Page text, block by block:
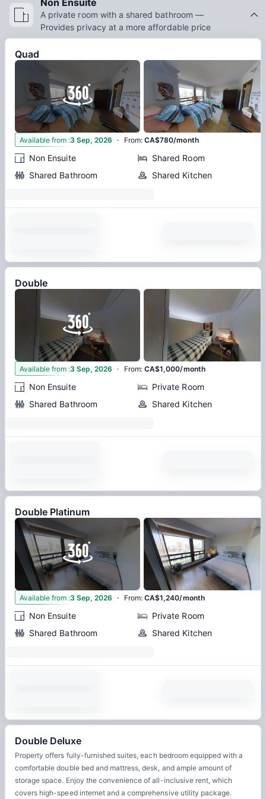
Non Ensuite
A private room with a shared bathroom —
Provides privacy at a more affordable price
Quad
6
Available from :3 Sep, 2026 · From:CA$780/month
Non Ensuite
Shared Room
Shared Bathroom
Shared Kitchen
Double
5
Available from :3 Sep, 2026 · From:CA$1,000/month
Non Ensuite
Private Room
Shared Bathroom
Shared Kitchen
Double Platinum
7
Available from :3 Sep, 2026 · From:CA$1,240/month
Non Ensuite
Private Room
Shared Bathroom
Shared Kitchen
Double Deluxe
Property offers fully-furnished suites, each bedroom equipped with a
comfortable double bed and mattress, desk, and ample amount of
storage space. Enjoy the convenience of all-inclusive rent, which
covers high-speed internet and a comprehensive utility package.